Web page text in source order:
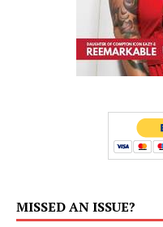
MISSED AN ISSUE?